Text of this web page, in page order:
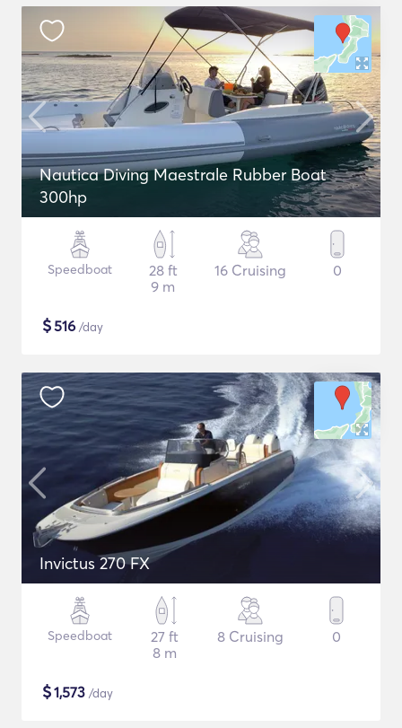
Nautica Diving Maestrale Rubber Boat
300hp
Speedboat
28 ft
9 m
16 Cruising 0
$516 /day
Invictus 270 FX
Speedboat
27 ft
8 m
8 Cruising 0
$1,573 /day